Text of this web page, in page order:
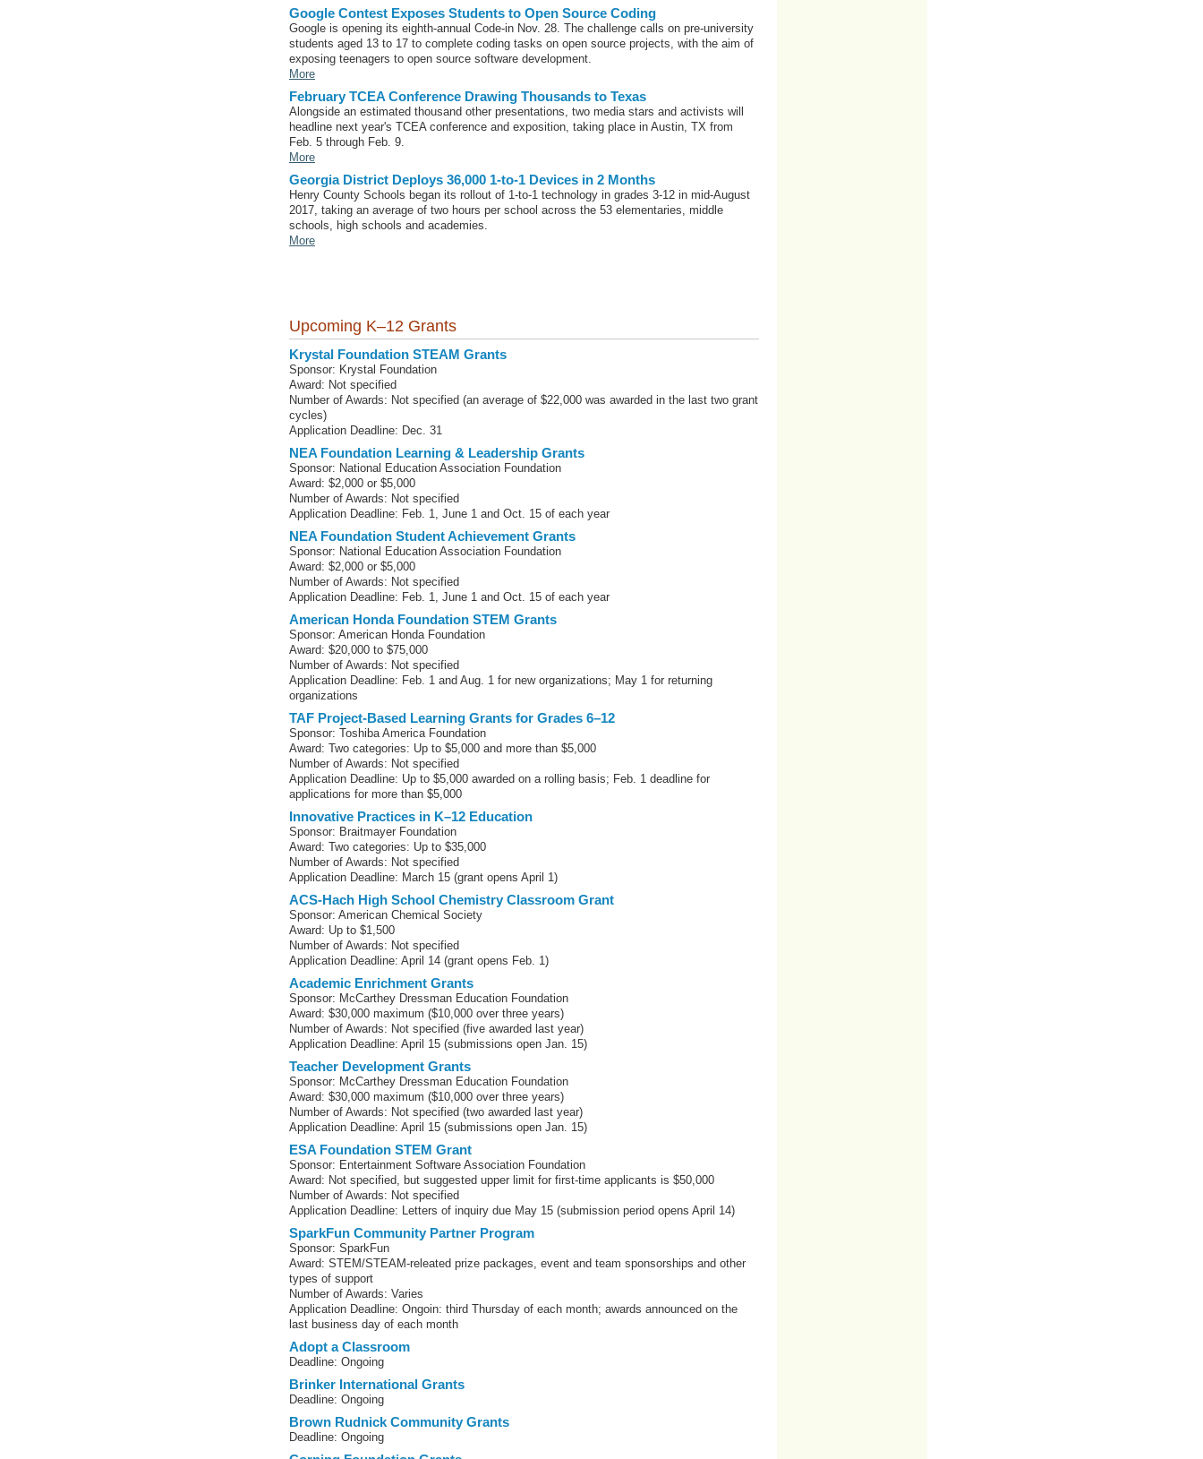
Google Contest Exposes Students to Open Source Coding
Google is opening its eighth-annual Code-in Nov. 28. The challenge calls on pre-university
students aged 13 to 17 to complete coding tasks on open source projects, with the aim of
exposing teenagers to open source software development.
More
February TCEA Conference Drawing Thousands to Texas
Alongside an estimated thousand other presentations, two media stars and activists will
headline next year's TCEA conference and exposition, taking place in Austin, TX from
Feb. 5 through Feb. 9.
More
Georgia District Deploys 36,000 1-to-1 Devices in 2 Months
Henry County Schools began its rollout of 1-to-1 technology in grades 3-12 in mid-August
2017, taking an average of two hours per school across the 53 elementaries, middle
schools, high schools and academies.
More
Upcoming K–12 Grants
Krystal Foundation STEAM Grants
Sponsor: Krystal Foundation
Award: Not specified
Number of Awards: Not specified (an average of $22,000 was awarded in the last two grant
cycles)
Application Deadline: Dec. 31
NEA Foundation Learning & Leadership Grants
Sponsor: National Education Association Foundation
Award: $2,000 or $5,000
Number of Awards: Not specified
Application Deadline: Feb. 1, June 1 and Oct. 15 of each year
NEA Foundation Student Achievement Grants
Sponsor: National Education Association Foundation
Award: $2,000 or $5,000
Number of Awards: Not specified
Application Deadline: Feb. 1, June 1 and Oct. 15 of each year
American Honda Foundation STEM Grants
Sponsor: American Honda Foundation
Award: $20,000 to $75,000
Number of Awards: Not specified
Application Deadline: Feb. 1 and Aug. 1 for new organizations; May 1 for returning
organizations
TAF Project-Based Learning Grants for Grades 6–12
Sponsor: Toshiba America Foundation
Award: Two categories: Up to $5,000 and more than $5,000
Number of Awards: Not specified
Application Deadline: Up to $5,000 awarded on a rolling basis; Feb. 1 deadline for
applications for more than $5,000
Innovative Practices in K–12 Education
Sponsor: Braitmayer Foundation
Award: Two categories: Up to $35,000
Number of Awards: Not specified
Application Deadline: March 15 (grant opens April 1)
ACS-Hach High School Chemistry Classroom Grant
Sponsor: American Chemical Society
Award: Up to $1,500
Number of Awards: Not specified
Application Deadline: April 14 (grant opens Feb. 1)
Academic Enrichment Grants
Sponsor: McCarthey Dressman Education Foundation
Award: $30,000 maximum ($10,000 over three years)
Number of Awards: Not specified (five awarded last year)
Application Deadline: April 15 (submissions open Jan. 15)
Teacher Development Grants
Sponsor: McCarthey Dressman Education Foundation
Award: $30,000 maximum ($10,000 over three years)
Number of Awards: Not specified (two awarded last year)
Application Deadline: April 15 (submissions open Jan. 15)
ESA Foundation STEM Grant
Sponsor: Entertainment Software Association Foundation
Award: Not specified, but suggested upper limit for first-time applicants is $50,000
Number of Awards: Not specified
Application Deadline: Letters of inquiry due May 15 (submission period opens April 14)
SparkFun Community Partner Program
Sponsor: SparkFun
Award: STEM/STEAM-releated prize packages, event and team sponsorships and other
types of support
Number of Awards: Varies
Application Deadline: Ongoin: third Thursday of each month; awards announced on the
last business day of each month
Adopt a Classroom
Deadline: Ongoing
Brinker International Grants
Deadline: Ongoing
Brown Rudnick Community Grants
Deadline: Ongoing